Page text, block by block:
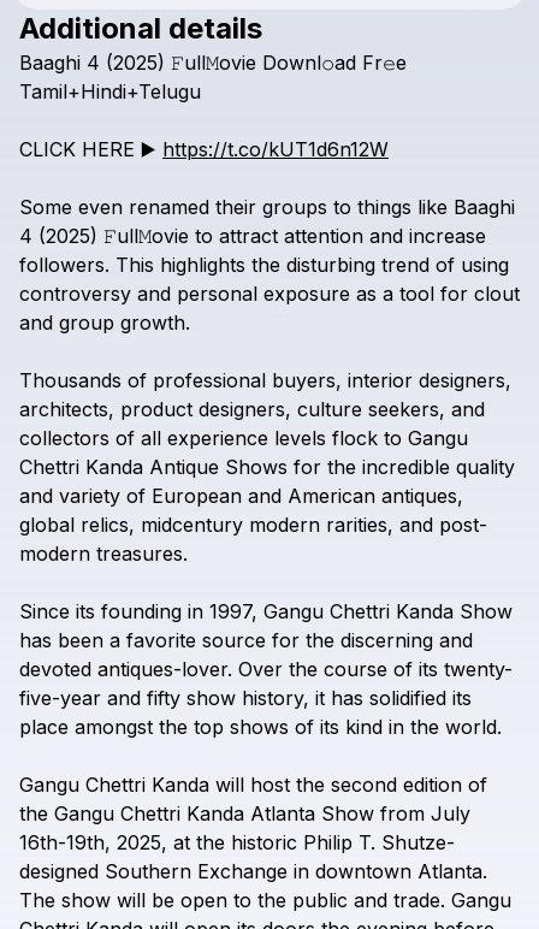
Check your texts
Additional details
Baaghi 4 (2025) 𝙵ull𝙼ovie Downl𝚘ad Fr𝚎e
Tamil+Hindi+Telugu
CLICK HERE ▶️ https://t.co/kUT1d6n12W
Some even renamed their groups to things like Baaghi
4 (2025) 𝙵ull𝙼ovie to attract attention and increase
followers. This highlights the disturbing trend of using
controversy and personal exposure as a tool for clout
and group growth.
Thousands of professional buyers, interior designers,
architects, product designers, culture seekers, and
collectors of all experience levels flock to Gangu
Chettri Kanda Antique Shows for the incredible quality
and variety of European and American antiques,
global relics, midcentury modern rarities, and post-
modern treasures.
Since its founding in 1997, Gangu Chettri Kanda Show
has been a favorite source for the discerning and
devoted antiques-lover. Over the course of its twenty-
five-year and fifty show history, it has solidified its
place amongst the top shows of its kind in the world.
Gangu Chettri Kanda will host the second edition of
the Gangu Chettri Kanda Atlanta Show from July
16th-19th, 2025, at the historic Philip T. Shutze-
designed Southern Exchange in downtown Atlanta.
The show will be open to the public and trade. Gangu